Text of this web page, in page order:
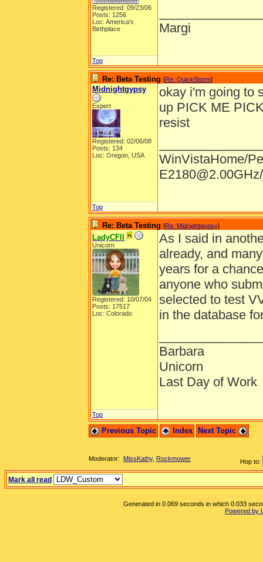
Registered: 09/23/06
Posts: 1256
Loc: America's
Birthplace
Margi
Top
Re: Beta Testing [Re: QuickStorm]
Midnightgypsy
Expert
Registered: 02/06/08
Posts: 134
Loc: Oregon, USA
okay i'm going to
up PICK ME
resist
WinVistaHome/
Top
Re: Beta Testing [Re: Midnightgypsy]
LadyCFII
Unicorn
Registered: 10/07/04
Posts: 17517
Loc: Colorado
As I said in
already, and
years for a
anyone who
selected to test
in the database
Barbara
Unicorn
Last Day of Work
Top
Previous Topic Index Next Topic
Hop to:
Moderator: MissKathy, Rockmower
Mark all read
Generated in 0.069 seconds in which 0.033
Powered by